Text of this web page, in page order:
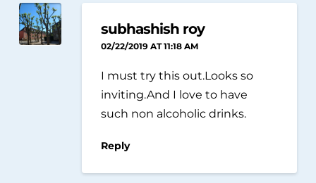
subhashish roy
02/22/2019 AT 11:18 AM
I must try this out.Looks so
inviting.And I love to have
such non alcoholic drinks.
Reply